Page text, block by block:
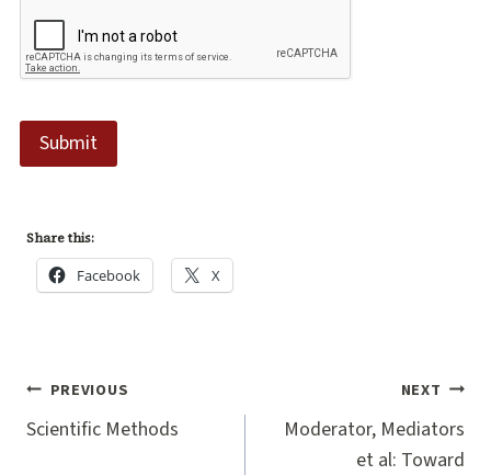
Submit
Share this:
Facebook X
Post
navigation
PREVIOUS
Scientific Methods
NEXT
Moderator, Mediators
et al: Toward